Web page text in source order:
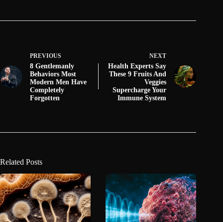
PREVIOUS
8 Gentlemanly
Behaviors Most
Modern Men Have
Completely
Forgotten
NEXT
Health Experts Say
These 9 Fruits And
Veggies
Supercharge Your
Immune System
Related Posts